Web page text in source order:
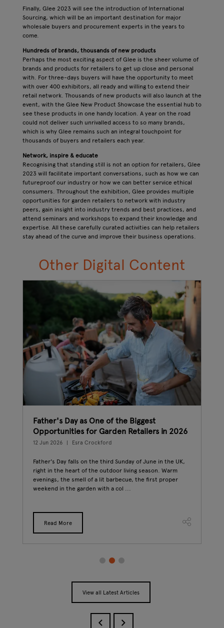
Finally, Glee 2023 will see the introduction of International
Sourcing, which will be an important destination for major
wholesale buyers and procurement experts in the years to
come.
Hundreds of brands, thousands of new products
Perhaps the most exciting aspect of Glee is the sheer volume of
brands and products for retailers to get up close and personal
with. For three-days buyers will have the opportunity to meet
with over 400 exhibitors, all ready and willing to extend their
retail network. Thousands of new products will also launch at the
event, with the Glee New Product Showcase the essential hub to
see these products in one handy location. A year on the road
could not deliver such unrivalled access to so many brands,
which is why Glee remains such an integral touchpoint for
thousands of buyers and retailers each year.
Network, inspire & educate
Recognising that standing still is not an option for retailers, Glee
2023 will facilitate important conversations, such as how we can
futureproof our industry or how we can better service ethical
consumers. Throughout the exhibition, Glee provides multiple
opportunities for garden retailers to network with industry
peers, gain insight into industry trends and best practices, and
attend seminars and workshops to expand their knowledge and
expertise. All these carefully curated activities can help retailers
stay ahead of the curve and improve their business operations.
Other Digital Content
Father's Day as One of the Biggest
Opportunities for Garden Retailers in 2026
12 Jun 2026 Esra Crockford
Father's Day falls on the third Sunday of June in the UK,
right in the heart of the outdoor living season. Warm
evenings, the smell of a lit barbecue, the first proper
weekend in the garden with a col ...
Read More
View all Latest Articles